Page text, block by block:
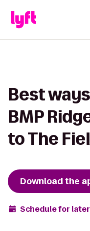
Best
BMP
to The
Download the
Schedule for later